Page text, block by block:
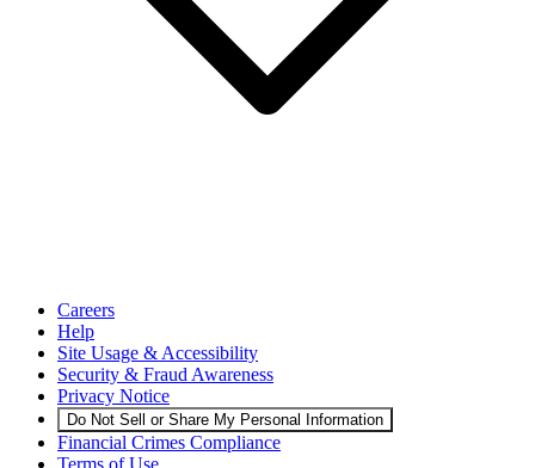
Careers
Help
Site Usage & Accessibility
Security & Fraud Awareness
Privacy Notice
Do Not Sell or Share My Personal Information
Financial Crimes Compliance
Terms of Use